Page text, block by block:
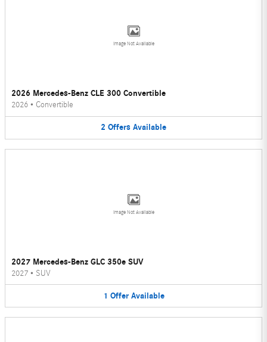
Image Not Available
2026 Mercedes-Benz CLE 300 Convertible
2026 • Convertible
2 Offers Available
Image Not Available
2027 Mercedes-Benz GLC 350e SUV
2027 • SUV
1 Offer Available